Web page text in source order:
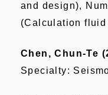
and design),
(Calculation fluid
Chen, Chun-Te
Specialty: